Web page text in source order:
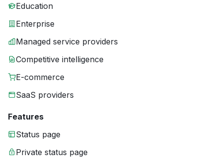
Education
Enterprise
Managed service providers
Competitive intelligence
E-commerce
SaaS providers
Features
Status page
Private status page